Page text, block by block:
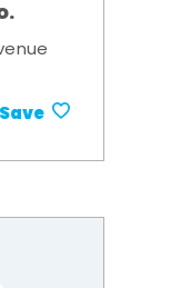
Save